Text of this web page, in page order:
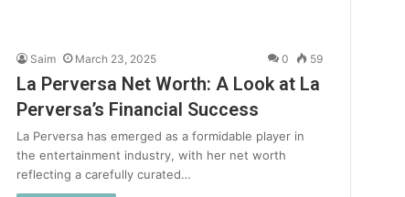
Saim March 23, 2025 0 59
La Perversa Net Worth: A Look at La
Perversa’s Financial Success
La Perversa has emerged as a formidable player in
the entertainment industry, with her net worth
reflecting a carefully curated…